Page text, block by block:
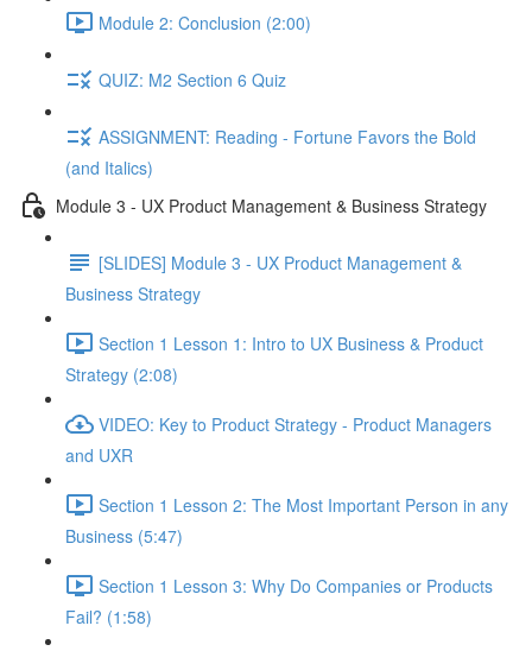
Module 2: Conclusion (2:00)
QUIZ: M2 Section 6 Quiz
ASSIGNMENT: Reading - Fortune Favors the Bold
(and Italics)
Module 3 - UX Product Management & Business Strategy
[SLIDES] Module 3 - UX Product Management &
Business Strategy
Section 1 Lesson 1: Intro to UX Business & Product
Strategy (2:08)
VIDEO: Key to Product Strategy - Product Managers
and UXR
Section 1 Lesson 2: The Most Important Person in any
Business (5:47)
Section 1 Lesson 3: Why Do Companies or Products
Fail? (1:58)